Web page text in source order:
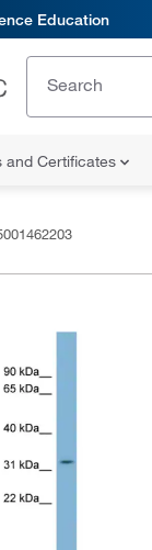
Education
and Certificates